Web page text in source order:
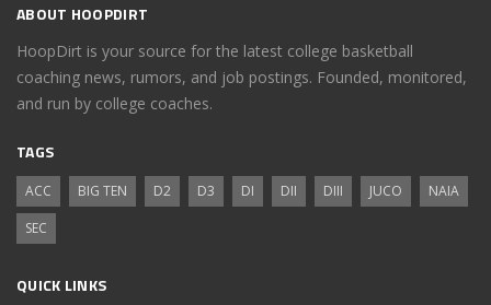
ABOUT HOOPDIRT
HoopDirt is your source for the latest college basketball
coaching news, rumors, and job postings. Founded, monitored,
and run by college coaches.
TAGS
ACC BIG TEN D2 D3 DI DII DIII JUCO
NAIA
SEC
QUICK LINKS